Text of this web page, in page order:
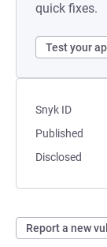
quick fixes.
Test your
Snyk ID
Published
Disclosed
Report a new